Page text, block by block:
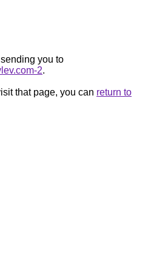
you to
2.
that page, you can return to